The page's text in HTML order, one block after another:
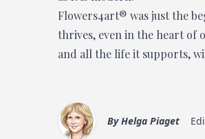
Flowers4art® was just the
thrives, even in the heart of
and all the life it supports,
ByHelga Piaget